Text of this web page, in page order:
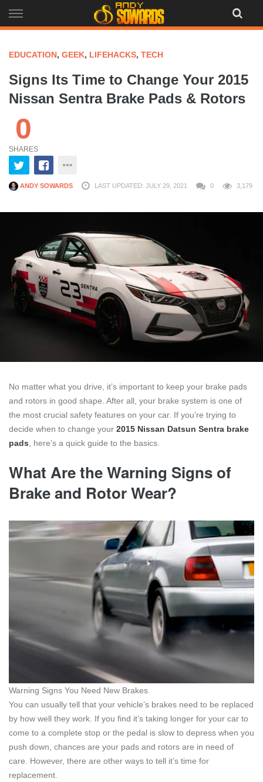
to
EDUCATION, GEEK, LIFEHACKS, TECH
Signs Its Time to Change Your 2015
Nissan Sentra Brake Pads & Rotors
0
SHARES
ANDY SOWARDS LAST UPDATED: JULY 29, 2021 0 3,179
No matter what you drive, it’s important to keep your brake pads
and rotors in good shape. After all, your brake system is one of
the most crucial safety features on your car. If you’re trying to
decide when to change your 2015 Nissan Datsun Sentra brake
pads , here’s a quick guide to the basics.
What Are the Warning Signs of
Brake and Rotor Wear?
Warning Signs You Need New Brakes
You can usually tell that your vehicle’s brakes need to be replaced
by how well they work. If you find it’s taking longer for your car to
come to a complete stop or the pedal is slow to depress when you
push down, chances are your pads and rotors are in need of
care. However, there are other ways to tell it’s time for
replacement.